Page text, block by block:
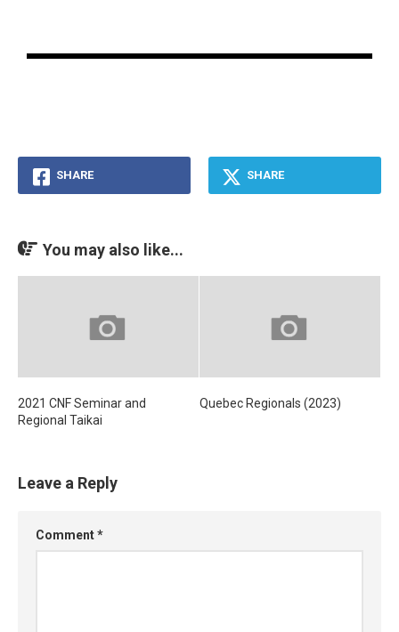
SHARE SHARE
You may also like...
2021 CNF Seminar and
Regional Taikai
Quebec Regionals (2023)
Leave a Reply
Comment*